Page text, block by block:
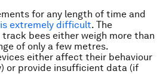
for any length of time and
is extremely difficult. The
bees either weigh more than
of only a few metres.
either affect their behaviour
or provide insufficient data (if